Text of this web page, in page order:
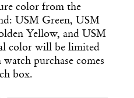
color from the
USM Green, USM
Yellow, and USM
color will be limited
purchase comes
box.